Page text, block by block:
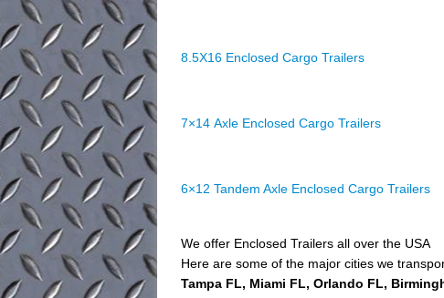
8.5X16 Enclosed Cargo Trailers
7×14 Axle Enclosed Cargo Trailers
6×12 Tandem Axle Enclosed Cargo Trailers
We offer Enclosed Trailers all over the USA
Here are some of the major cities we
Tampa FL, Miami FL, Orlando FL,